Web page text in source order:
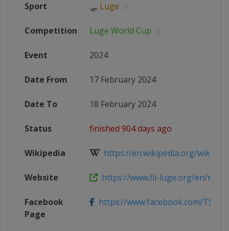
Sport 🛷 Luge
Competition Luge World Cup
Event 2024
Date From 17 February 2024
Date To 18 February 2024
Status finished 904 days ago
Wikipedia https://en.wikipedia.org/wiki/
Website https://www.fil-luge.org/en/
Facebook
Page
https://www.facebook.com/